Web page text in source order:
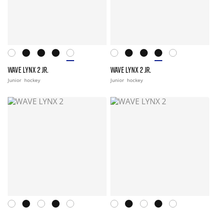
WAVE LYNX 2 JR.
Junior hockey
WAVE LYNX 2 JR.
Junior hockey